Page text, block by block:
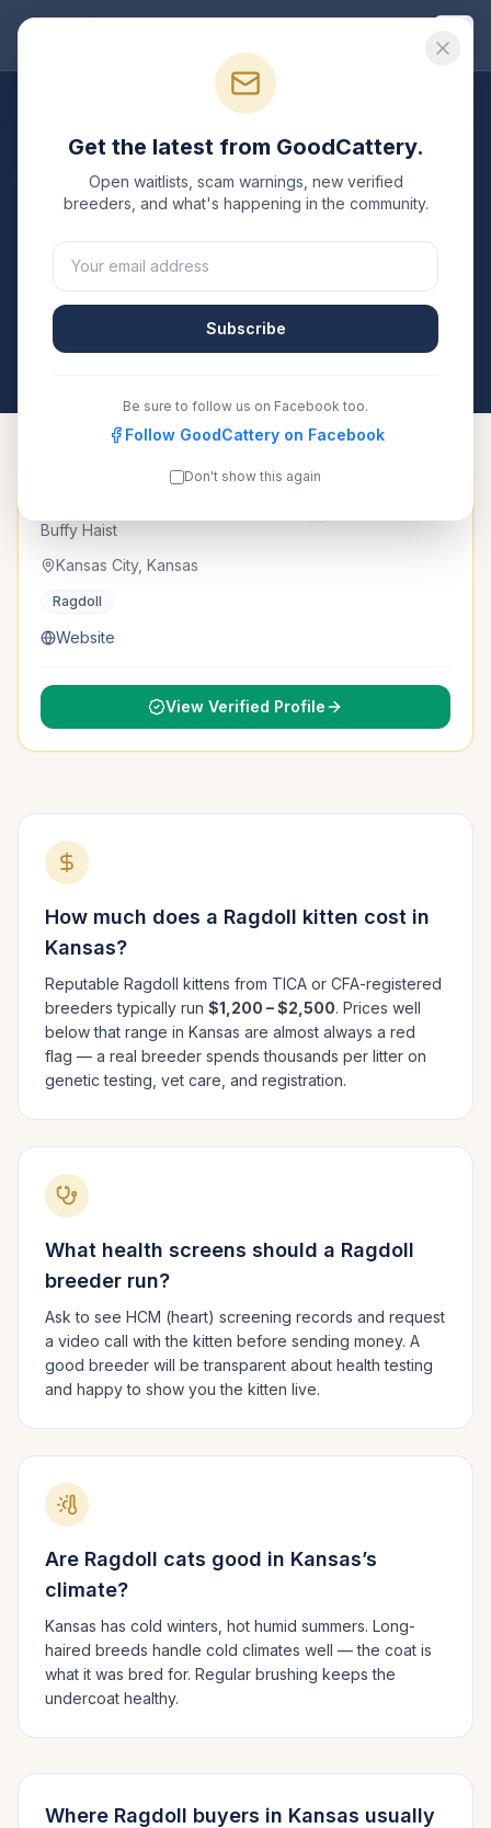
RagdollBreeders inKansas
registered with TICA, CFA, or another recognized
registry. Compare details, health testing, and contact
them directly.
All breeders verified against the registry Kansas
Buffy Haist
Kansas City, Kansas
Ragdoll
Website
View Verified Profile
How much does a Ragdoll kitten cost in
Kansas?
Reputable Ragdoll kittens from TICA or CFA-registered
breeders typically run $1,200 – $2,500. Prices well
below that range in Kansas are almost always a red
flag — a real breeder spends thousands per litter on
genetic testing, vet care, and registration.
What health screens should a Ragdoll
breeder run?
Ask to see HCM (heart) screening records and request
a video call with the kitten before sending money. A
good breeder will be transparent about health testing
and happy to show you the kitten live.
Are Ragdoll cats good in Kansas’s
climate?
Kansas has cold winters, hot humid summers. Long-
haired breeds handle cold climates well — the coat is
what it was bred for. Regular brushing keeps the
undercoat healthy.
Where Ragdoll buyers in Kansas usually
Get the latest from GoodCattery.
Open waitlists, scam warnings, new verified
breeders, and what's happening in the community.
Subscribe
Be sure to follow us on Facebook too.
Follow GoodCattery on Facebook
Don't show this again